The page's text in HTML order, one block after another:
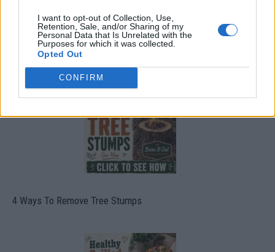
I want to opt-out of Collection, Use,
Retention, Sale, and/or Sharing of my
Personal Data that Is Unrelated with the
Purposes for which it was collected.
Opted Out
CONFIRM
8 Home Remedies for Stomach Aches & Cramps
4 Ways To Remove Tree Stumps